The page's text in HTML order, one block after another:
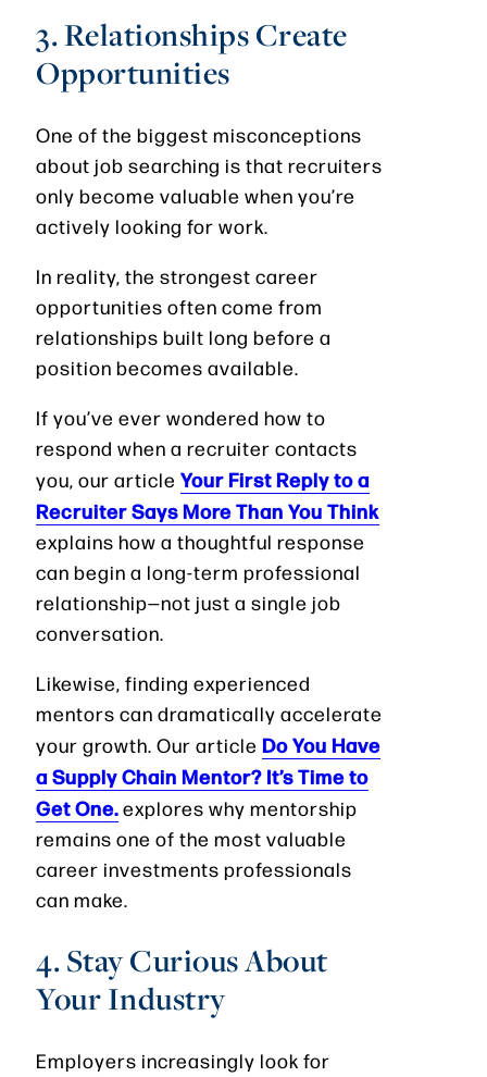
3. Relationships Create
Opportunities
One of the biggest misconceptions
about job searching is that recruiters
only become valuable when you’re
actively looking for work.
In reality, the strongest career
opportunities often come from
relationships built long before a
position becomes available.
If you’ve ever wondered how to
respond when a recruiter contacts
you, our article Your First Reply to a
Recruiter Says More Than You Think
explains how a thoughtful response
can begin a long-term professional
relationship—not just a single job
conversation.
Likewise, finding experienced
mentors can dramatically accelerate
your growth. Our article Do You Have
a Supply Chain Mentor? It’s Time to
Get One.explores why mentorship
remains one of the most valuable
career investments professionals
can make.
4. Stay Curious About
Your Industry
Employers increasingly look for